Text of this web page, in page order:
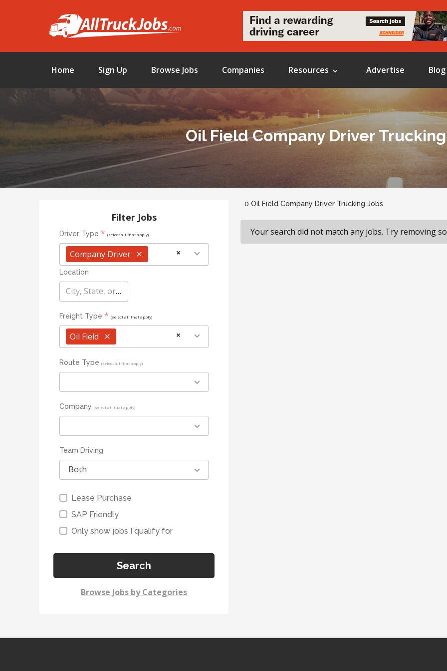
Home Sign Up Browse Jobs Companies Resources Advertise Blog
Oil Field Company Driver
Filter Jobs
Driver Type * (select all that apply)
×
Company Driver
Location
City, State, or Zip
Freight Type * (select all that apply)
×
Oil Field
Route Type (select all that apply)
Company (select all that apply)
Team Driving
Both
Lease Purchase
SAP Friendly
Only show jobs I qualify for
Search
Browse Jobs by Categories
0 Oil Field Company Driver Trucking Jobs
Your search did not match any jobs. Try removing